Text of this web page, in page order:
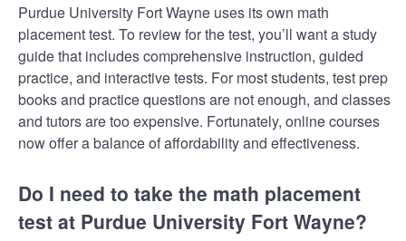
Purdue University Fort Wayne uses its own math
placement test. To review for the test, you’ll want a study
guide that includes comprehensive instruction, guided
practice, and interactive tests. For most students, test prep
books and practice questions are not enough, and classes
and tutors are too expensive. Fortunately, online courses
now offer a balance of affordability and effectiveness.
Do I need to take the math placement
test at Purdue University Fort Wayne?